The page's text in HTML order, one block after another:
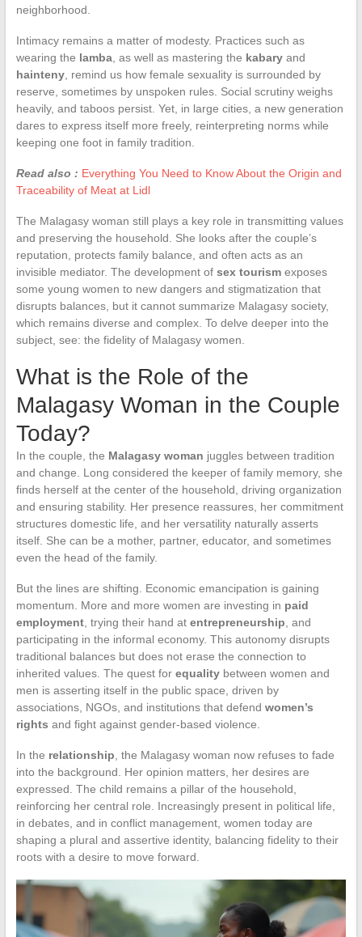
neighborhood.
Intimacy remains a matter of modesty. Practices such as
wearing the lamba, as well as mastering the kabaryand
hainteny, remind us how female sexuality is surrounded by
reserve, sometimes by unspoken rules. Social scrutiny weighs
heavily, and taboos persist. Yet, in large cities, a new generation
dares to express itself more freely, reinterpreting norms while
keeping one foot in family tradition.
Read also : Everything You Need to Know About the Origin and
Traceability of Meat at Lidl
The Malagasy woman still plays a key role in transmitting values
and preserving the household. She looks after the couple’s
reputation, protects family balance, and often acts as an
invisible mediator. The development of sex tourismexposes
some young women to new dangers and stigmatization that
disrupts balances, but it cannot summarize Malagasy society,
which remains diverse and complex. To delve deeper into the
subject, see: the fidelity of Malagasy women.
What is the Role of the
Malagasy Woman in the Couple
Today?
In the couple, the Malagasy woman juggles between tradition
and change. Long considered the keeper of family memory, she
finds herself at the center of the household, driving organization
and ensuring stability. Her presence reassures, her commitment
structures domestic life, and her versatility naturally asserts
itself. She can be a mother, partner, educator, and sometimes
even the head of the family.
But the lines are shifting. Economic emancipation is gaining
momentum. More and more women are investing in paid
employment, trying their hand at entrepreneurship , and
participating in the informal economy. This autonomy disrupts
traditional balances but does not erase the connection to
inherited values. The quest for equalitybetween women and
men is asserting itself in the public space, driven by
associations, NGOs, and institutions that defend women’s
rights and fight against gender-based violence.
In the relationship , the Malagasy woman now refuses to fade
into the background. Her opinion matters, her desires are
expressed. The child remains a pillar of the household,
reinforcing her central role. Increasingly present in political life,
in debates, and in conflict management, women today are
shaping a plural and assertive identity, balancing fidelity to their
roots with a desire to move forward.